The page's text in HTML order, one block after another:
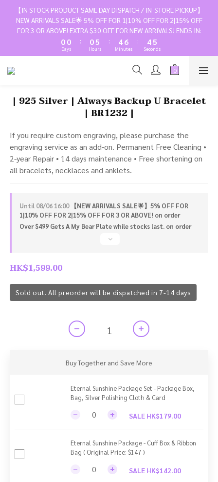
【IN STOCK PRODUCT SAME DAY DISPATCH / IN-STORE PICKUP】
NEW ARRIVALS SALE🌟 5% OFF FOR 1|10% OFF FOR 2|15% OFF
FOR 3 OR ABOVE! EXTRA $30 OFF FOR NEW ARRIVALS! ENDS IN:
3
2
1
0
3
2
1
0
Days
:
3
2
1
0
8
7
6
5
4
0
Hours
:
7
6
5
4
3
9
8
7
6
5
1
0
Minutes
:
7
6
5
4
3
1
8
7
6
5
4
3
2
0
Seconds
| 925 Silver | Always Backup U Bracelet
| BR1232 |
If you require custom engraving, please purchase the
engraving service as an add-on. Permanent Free Cleaning •
2-year Repair • 14 days maintenance • Free shortening on
all bracelets, necklaces and anklets.
Until 08/06 16:00【NEW ARRIVALS SALE🌟】5% OFF FOR
1|10% OFF FOR 2|15% OFF FOR 3 OR ABOVE! on order
Over $499 Gets A My Bear Plate while stocks last. on order
HK$1,599.00
Sold out. All preorder will be dispatched in 7-14 days
Buy Together and Save More
Eternal Sunshine Package Set - Package Box,
Bag, Silver Polishing Cloth & Card
SALE HK$179.00
Eternal Sunshine Package - Cuff Box & Ribbon
Bag ( Original Price: $147 )
SALE HK$142.00